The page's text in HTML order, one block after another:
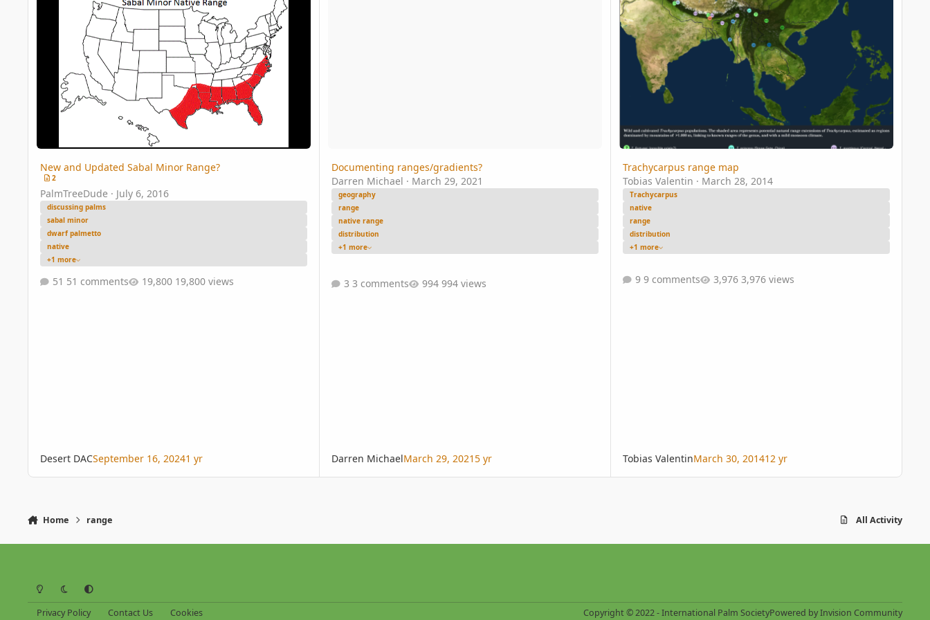
New and Updated Sabal Minor Range?
2
PalmTreeDude · July 6, 2016
discussing palms
sabal minor
dwarf palmetto
native
+1 more
51 comments 19,800 views
Desert DACSeptember 16, 20241 yr
Documenting ranges/gradients?
Darren Michael · March 29, 2021
geography
range
native range
distribution
+1 more
3 comments 994 views
Darren MichaelMarch 29, 20215 yr
Trachycarpus range map
Tobias Valentin · March 28, 2014
Trachycarpus
native
range
distribution
+1 more
9 comments 3,976 views
Tobias ValentinMarch 30, 201412 yr
Home range All Activity
Light ModeDark ModeSystem Preference
Privacy Policy Contact Us Cookies Copyright © 2022 - International Palm SocietyPowered byInvision Community